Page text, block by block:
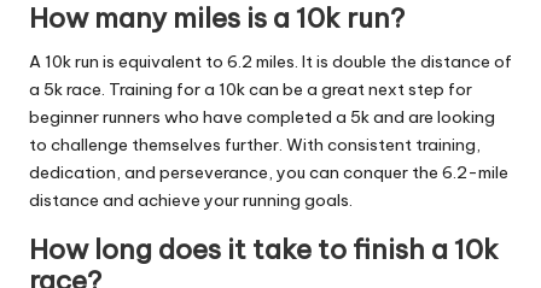
How many miles is a 10k run?
A 10k run is equivalent to 6.2 miles. It is double the distance of
a 5k race. Training for a 10k can be a great next step for
beginner runners who have completed a 5k and are looking
to challenge themselves further. With consistent training,
dedication, and perseverance, you can conquer the 6.2-mile
distance and achieve your running goals.
How long does it take to finish a 10k
race?